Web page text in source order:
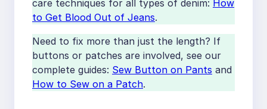
care techniques for all types of denim: How
to Get Blood Out of Jeans.
Need to fix more than just the length? If
buttons or patches are involved, see our
complete guides: Sew Button on Pants and
How to Sew on a Patch.